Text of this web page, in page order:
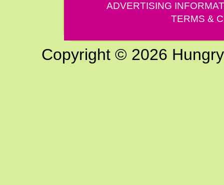
ADVERTISING
TERMS &
Copyright © 2026